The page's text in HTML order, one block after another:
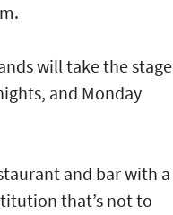
will take the stage
and Monday
and bar with a
that’s not to